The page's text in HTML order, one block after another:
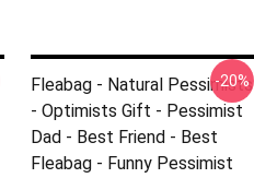
Fleabag - Natural Pessimists
- Optimists Gift - Pessimist
Dad - Best Friend - Best
Fleabag - Funny Pessimist
-20%